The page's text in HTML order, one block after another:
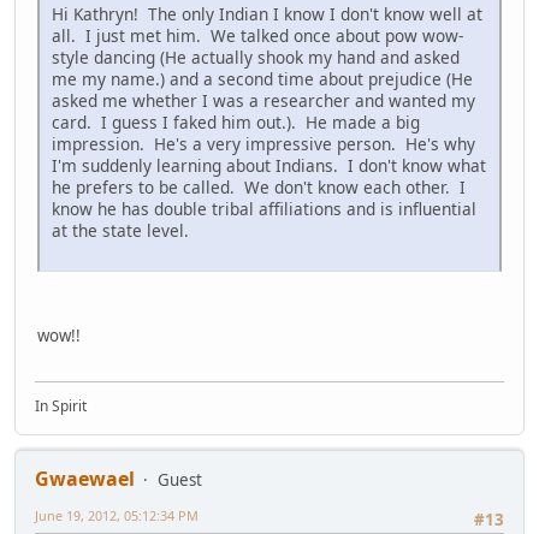
Hi Kathryn! The only Indian I know I don't know well at
all. I just met him. We talked once about pow wow-
style dancing (He actually shook my hand and asked
me my name.) and a second time about prejudice (He
asked me whether I was a researcher and wanted my
card. I guess I faked him out.). He made a big
impression. He's a very impressive person. He's why
I'm suddenly learning about Indians. I don't know what
he prefers to be called. We don't know each other. I
know he has double tribal affiliations and is influential
at the state level.
wow!!
In Spirit
Gwaewael
Guest
#13
June 19, 2012, 05:12:34 PM